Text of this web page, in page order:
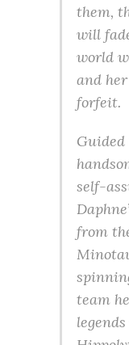
them,
will
world
and
forfeit.
self-
from
team